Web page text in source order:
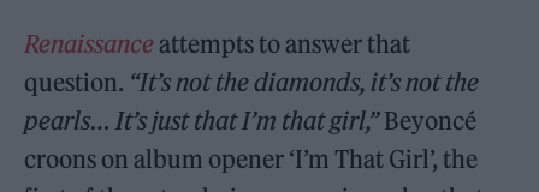
Renaissanceattempts to answer that
question. “It’s not the diamonds, it’s not the
pearls… It’s just that I’m that girl,”Beyoncé
croons on album opener ‘I’m That Girl’, the